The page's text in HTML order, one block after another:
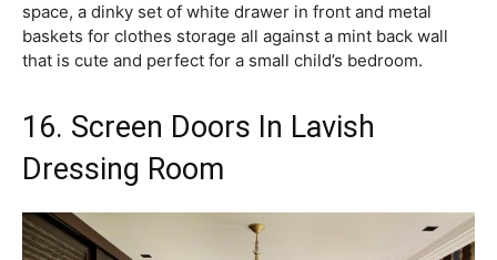
space, a dinky set of white drawer in front and metal
baskets for clothes storage all against a mint back wall
that is cute and perfect for a small child’s bedroom.
16. Screen Doors In Lavish
Dressing Room